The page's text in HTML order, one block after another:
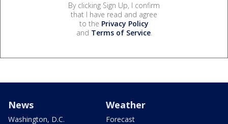
By clicking Sign Up, I confirm
that I have read and agree
to the Privacy Policy
and Terms of Service.
News
Washington, D.C.
Weather
Forecast